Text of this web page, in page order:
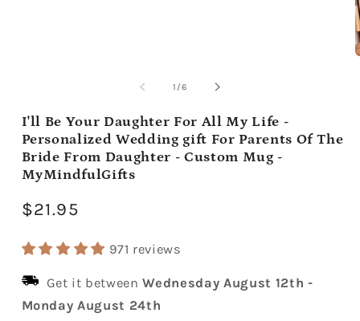
1 /of
6
I'll Be Your Daughter For All My Life -
Personalized Wedding gift For Parents Of The
Bride From Daughter - Custom Mug -
MyMindfulGifts
Regular
$21.95
971 reviews
Get it betweenWednesday August 12th -
Monday August 24th